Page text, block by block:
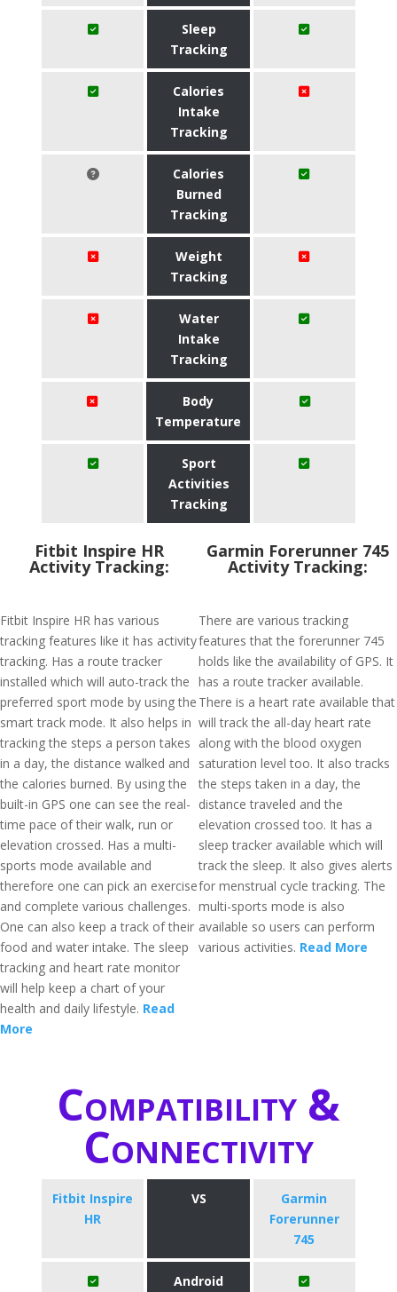
Sleep
Tracking
Calories
Intake
Tracking
Calories
Burned
Tracking
Weight
Tracking
Water
Intake
Tracking
Body
Temperature
Sport
Activities
Tracking
Fitbit Inspire HR
Activity Tracking:
Fitbit Inspire HR has various
tracking features like it has activity
tracking. Has a route tracker
installed which will auto-track the
preferred sport mode by using the
smart track mode. It also helps in
tracking the steps a person takes
in a day, the distance walked and
the calories burned. By using the
built-in GPS one can see the real-
time pace of their walk, run or
elevation crossed. Has a multi-
sports mode available and
therefore one can pick an exercise
and complete various challenges.
One can also keep a track of their
food and water intake. The sleep
tracking and heart rate monitor
will help keep a chart of your
health and daily lifestyle. Read
More
Garmin Forerunner 745
Activity Tracking:
There are various tracking
features that the forerunner 745
holds like the availability of GPS. It
has a route tracker available.
There is a heart rate available that
will track the all-day heart rate
along with the blood oxygen
saturation level too. It also tracks
the steps taken in a day, the
distance traveled and the
elevation crossed too. It has a
sleep tracker available which will
track the sleep. It also gives alerts
for menstrual cycle tracking. The
multi-sports mode is also
available so users can perform
various activities. Read More
Compatibility &
Connectivity
Fitbit Inspire
HR
VS
Garmin
Forerunner
745
Android